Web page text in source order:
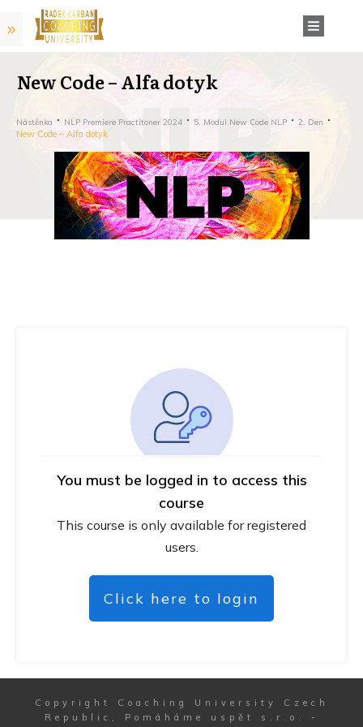
New Code – Alfa dotyk
Nástěnka NLP Premiere Practitoner 2024 5. Modul New Code NLP 2. Den
New Code – Alfa dotyk
You must be logged in to access this
course
This course is only available for registered
users.
Click here to login
Copyright
Coaching University Czech
Republic, Pomáháme uspět s.r.o.
-